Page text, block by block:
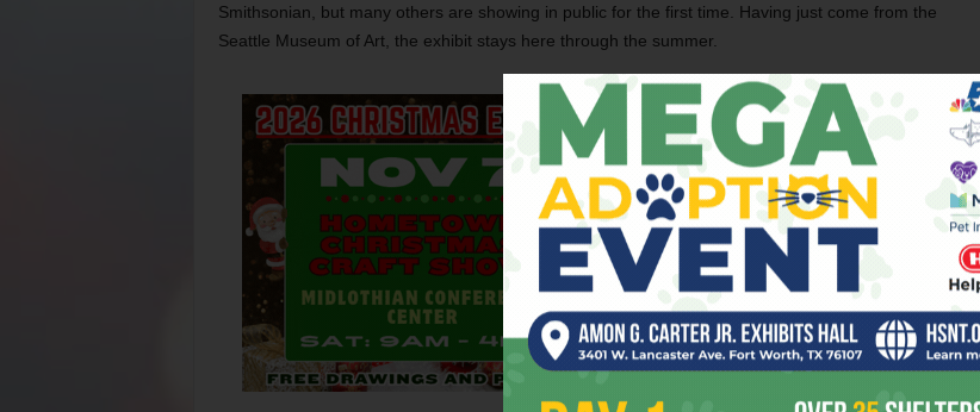
Smithsonian, but many others are showing in public for the first time. Having just come from the
Seattle Museum of Art, the exhibit stays here through the summer.
Indigenous Beauty runs thru Sep 13 at
Amon Carter Museum of American Art, 3501
Camp Bowie Blvd, FW. Admission is free.
Call 817-738-1933.